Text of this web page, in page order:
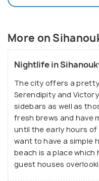
More on
Nightlife in
The city offers a
Serendipity and
sidebars as well as
fresh brews and have
until the early hours of
want to have a simple
beach is a place
guest houses